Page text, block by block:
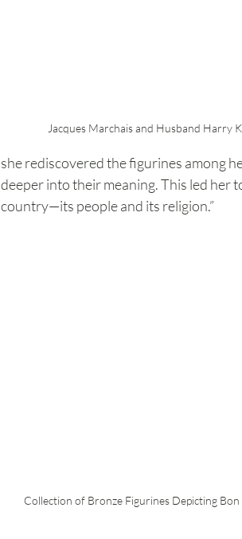
Jacques Marchais and Husband Harry
she rediscovered the figurines among
deeper into their meaning. This led her
country—its people and its religion.”
Collection of Bronze Figurines Depicting